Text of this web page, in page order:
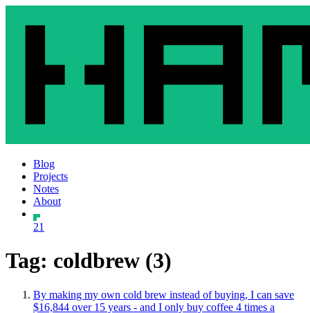
Blog
Projects
Notes
About
21
Tag: coldbrew (3)
By making my own cold brew instead of buying, I can save
$16,844 over 15 years - and I only buy coffee 4 times a